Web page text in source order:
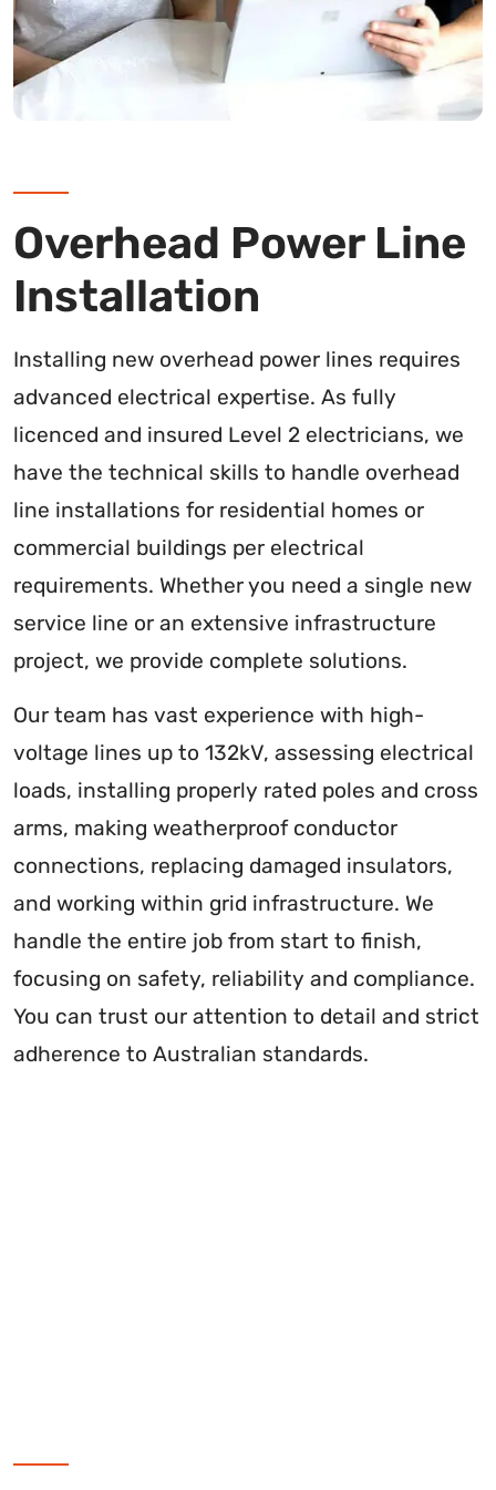
Overhead Power Line
Installation
Installing new overhead power lines requires
advanced electrical expertise. As fully
licenced and insured Level 2 electricians, we
have the technical skills to handle overhead
line installations for residential homes or
commercial buildings per electrical
requirements. Whether you need a single new
service line or an extensive infrastructure
project, we provide complete solutions.
Our team has vast experience with high-
voltage lines up to 132kV, assessing electrical
loads, installing properly rated poles and cross
arms, making weatherproof conductor
connections, replacing damaged insulators,
and working within grid infrastructure. We
handle the entire job from start to finish,
focusing on safety, reliability and compliance.
You can trust our attention to detail and strict
adherence to Australian standards.